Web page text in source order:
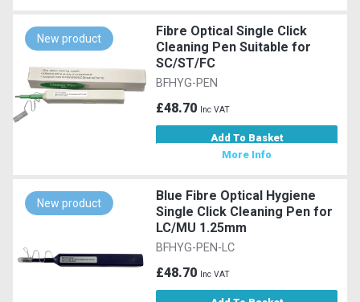
New product
Fibre Optical Single Click
Cleaning Pen Suitable for
SC/ST/FC
BFHYG-PEN
£48.70 Inc VAT
Add To Basket
More Info
New product
Blue Fibre Optical Hygiene
Single Click Cleaning Pen for
LC/MU 1.25mm
BFHYG-PEN-LC
£48.70 Inc VAT